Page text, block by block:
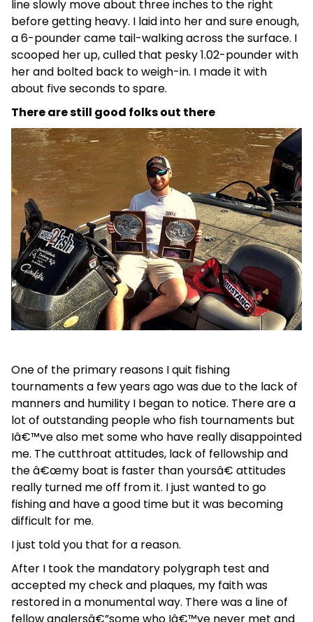
line slowly move about three inches to the right
before getting heavy. I laid into her and sure enough,
a 6-pounder came tail-walking across the surface. I
scooped her up, culled that pesky 1.02-pounder with
her and bolted back to weigh-in. I made it with
about five seconds to spare.
There are still good folks out there
One of the primary reasons I quit fishing
tournaments a few years ago was due to the lack of
manners and humility I began to notice. There are a
lot of outstanding people who fish tournaments but
Iâ€™ve also met some who have really disappointed
me. The cutthroat attitudes, lack of fellowship and
the â€œmy boat is faster than yoursâ€ attitudes
really turned me off from it. I just wanted to go
fishing and have a good time but it was becoming
difficult for me.
I just told you that for a reason.
After I took the mandatory polygraph test and
accepted my check and plaques, my faith was
restored in a monumental way. There was a line of